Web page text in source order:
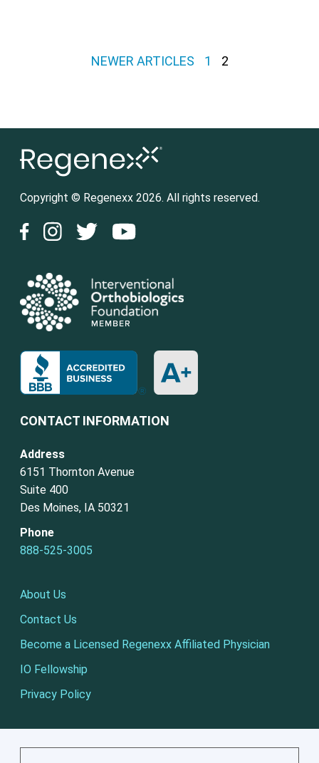
Posts paginationNEWER ARTICLES 1 2
Copyright © Regenexx 2026. All rights reserved.
CONTACT INFORMATION
Address
6151 Thornton Avenue
Suite 400
Des Moines, IA 50321
Phone
888-525-3005
About Us
Contact Us
Become a Licensed Regenexx Affiliated Physician
IO Fellowship
Privacy Policy